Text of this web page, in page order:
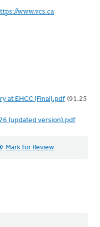
www.vcs.ca
at EHCC (Final).pdf (91.25
(updated version).pdf
Mark for Review